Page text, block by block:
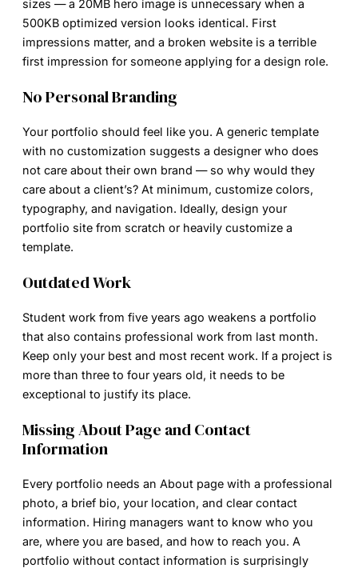
sizes — a 20MB hero image is unnecessary when a
500KB optimized version looks identical. First
impressions matter, and a broken website is a terrible
first impression for someone applying for a design role.
No Personal Branding
Your portfolio should feel like you. A generic template
with no customization suggests a designer who does
not care about their own brand — so why would they
care about a client’s? At minimum, customize colors,
typography, and navigation. Ideally, design your
portfolio site from scratch or heavily customize a
template.
Outdated Work
Student work from five years ago weakens a portfolio
that also contains professional work from last month.
Keep only your best and most recent work. If a project is
more than three to four years old, it needs to be
exceptional to justify its place.
Missing About Page and Contact
Information
Every portfolio needs an About page with a professional
photo, a brief bio, your location, and clear contact
information. Hiring managers want to know who you
are, where you are based, and how to reach you. A
portfolio without contact information is surprisingly